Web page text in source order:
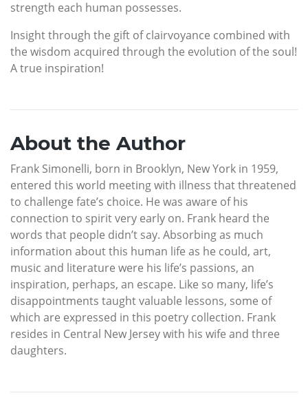
strength each human possesses.
Insight through the gift of clairvoyance combined with
the wisdom acquired through the evolution of the soul!
A true inspiration!
About the Author
Frank Simonelli, born in Brooklyn, New York in 1959,
entered this world meeting with illness that threatened
to challenge fate’s choice. He was aware of his
connection to spirit very early on. Frank heard the
words that people didn’t say. Absorbing as much
information about this human life as he could, art,
music and literature were his life’s passions, an
inspiration, perhaps, an escape. Like so many, life’s
disappointments taught valuable lessons, some of
which are expressed in this poetry collection. Frank
resides in Central New Jersey with his wife and three
daughters.